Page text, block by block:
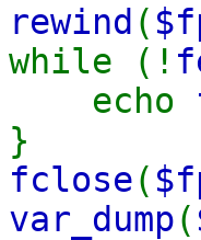
rewind (
while (!
echo
}
fclose(
var_dump(